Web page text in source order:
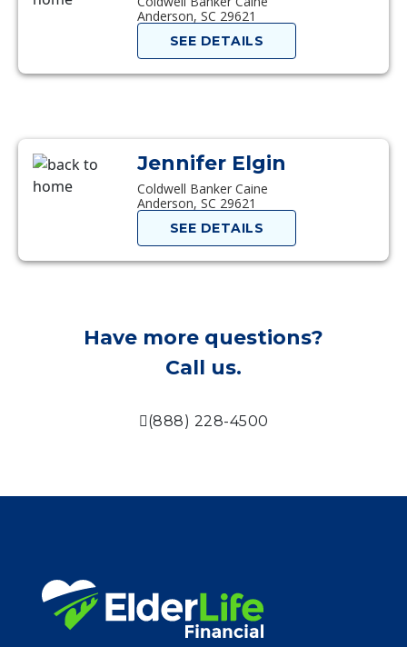
Anderson, SC 29621
SEE DETAILS
Jennifer Elgin
Coldwell Banker Caine
Anderson, SC 29621
SEE DETAILS
Have more questions?
Call us.
(888) 228-4500